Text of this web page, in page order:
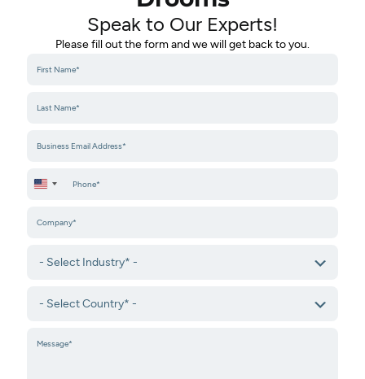
Speak to Our Experts!​
Please fill out the form and we will get back to you.
United States +1